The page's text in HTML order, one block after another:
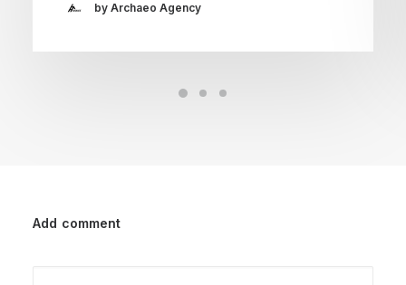
by Archaeo Agency
Add comment